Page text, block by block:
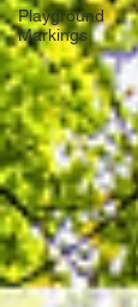
Playground
Markings